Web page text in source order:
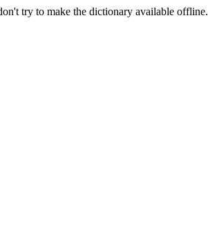
try to make the dictionary available offline.